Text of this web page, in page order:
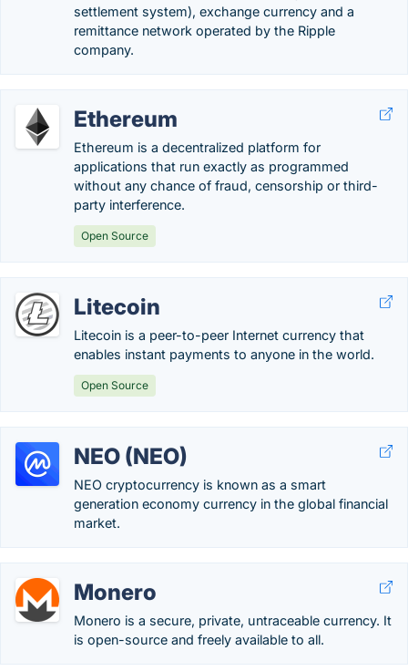
settlement system), exchange currency and a
remittance network operated by the Ripple
company.
Ethereum
Ethereum is a decentralized platform for
applications that run exactly as programmed
without any chance of fraud, censorship or third-
party interference.
Open Source
Litecoin
Litecoin is a peer-to-peer Internet currency that
enables instant payments to anyone in the world.
Open Source
NEO (NEO)
NEO cryptocurrency is known as a smart
generation economy currency in the global financial
market.
Monero
Monero is a secure, private, untraceable currency. It
is open-source and freely available to all.